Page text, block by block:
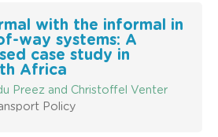
with the informal in
way systems: A
case study in
Africa
Preez and Christoffel Venter
Policy